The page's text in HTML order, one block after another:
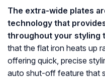
The extra-wide plates
technology that
throughout your styling
that the flat iron heats up
offering quick, precise
auto shut-off feature that